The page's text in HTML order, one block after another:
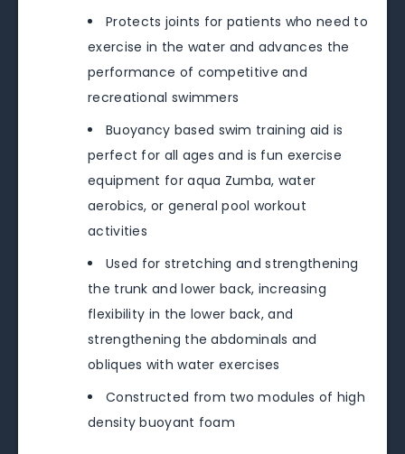
Protects joints for patients who need to
exercise in the water and advances the
performance of competitive and
recreational swimmers
Buoyancy based swim training aid is
perfect for all ages and is fun exercise
equipment for aqua Zumba, water
aerobics, or general pool workout
activities
Used for stretching and strengthening
the trunk and lower back, increasing
flexibility in the lower back, and
strengthening the abdominals and
obliques with water exercises
Constructed from two modules of high
density buoyant foam